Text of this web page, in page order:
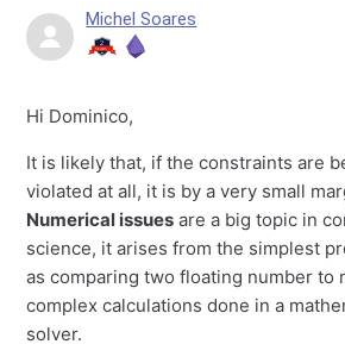
Michel Soares
Hi Dominico,
It is likely that, if the constraints are
violated at all, it is by a very small
Numerical issues are a big topic in
science, it arises from the simplest
as comparing two floating number to
complex calculations done in a
solver.